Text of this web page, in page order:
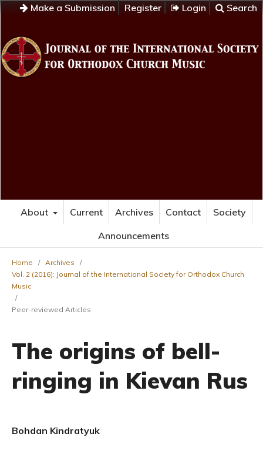
Make a Submission Register Login Search
About Current Archives Contact
Society
Announcements
Home / Archives
/
Vol. 2 (2016): Journal of the International Society for Orthodox Church
Music
/
Peer-reviewed Articles
The origins of bell-
ringing in Kievan Rus
Bohdan Kindratyuk